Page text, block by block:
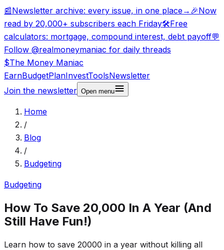
📰Newsletter archive: every issue, in one place→ 🎉Now
read by 20,000+ subscribers each Friday🛠️Free
calculators: mortgage, compound interest, debt payoff💬
Follow @realmoneymaniac for daily threads
$The Money Maniac
EarnBudgetPlanInvestToolsNewsletter
Join the newsletter Open menu
Home
/
Blog
/
Budgeting
Budgeting
How To Save 20,000 In A Year (And
Still Have Fun!)
Learn how to save 20000 in a year without killing all